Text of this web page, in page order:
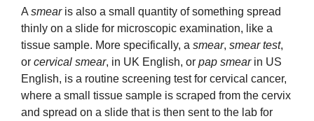
A smearis also a small quantity of something spread
thinly on a slide for microscopic examination, like a
tissue sample. More specifically, a smear, smear test,
or cervical smear, in UK English, or pap smearin US
English, is a routine screening test for cervical cancer,
where a small tissue sample is scraped from the cervix
and spread on a slide that is then sent to the lab for